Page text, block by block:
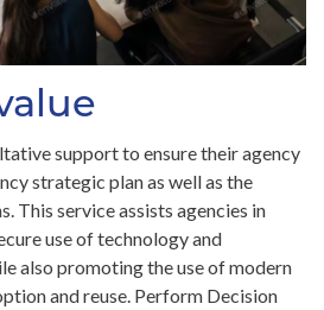
support to ensure their agency
strategic plan as well as the
This service assists agencies in
use of technology and
also promoting the use of modern
and reuse. Perform Decision